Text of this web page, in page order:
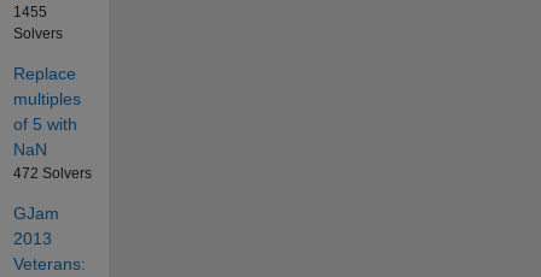
1455
Solvers
Replace
multiples
of 5 with
NaN
472 Solvers
GJam
2013
Veterans: